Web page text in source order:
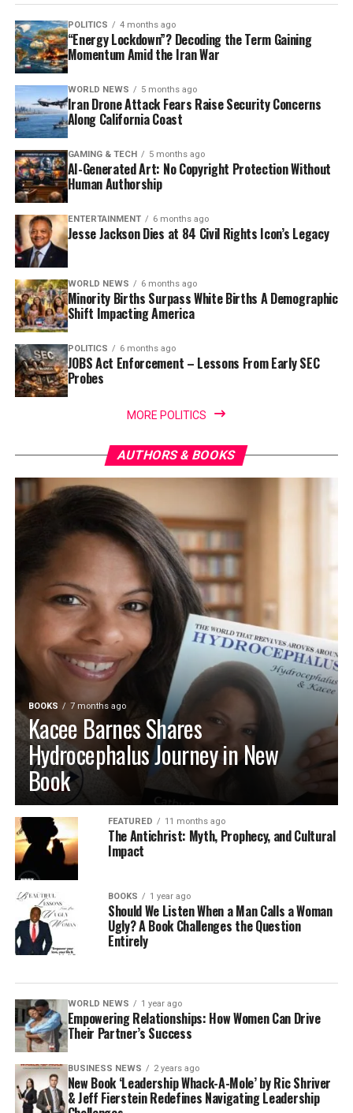
POLITICS 4 months ago
“Energy Lockdown”? Decoding the Term Gaining
Momentum Amid the Iran War
WORLD NEWS 5 months ago
Iran Drone Attack Fears Raise Security Concerns
Along California Coast
GAMING & TECH 5 months ago
AI-Generated Art: No Copyright Protection Without
Human Authorship
ENTERTAINMENT 6 months ago
Jesse Jackson Dies at 84 Civil Rights Icon’s Legacy
WORLD NEWS 6 months ago
Minority Births Surpass White Births A Demographic
Shift Impacting America
POLITICS 6 months ago
JOBS Act Enforcement – Lessons From Early SEC
Probes
MORE POLITICS
AUTHORS & BOOKS
BOOKS 7 months ago
Kacee Barnes Shares
Hydrocephalus Journey in New
Book
FEATURED 11 months ago
The Antichrist: Myth, Prophecy, and Cultural
Impact
BOOKS 1 year ago
Should We Listen When a Man Calls a Woman
Ugly? A Book Challenges the Question
Entirely
WORLD NEWS 1 year ago
Empowering Relationships: How Women Can Drive
Their Partner’s Success
BUSINESS NEWS 2 years ago
New Book ‘Leadership Whack-A-Mole’ by Ric Shriver
& Jeff Fierstein Redefines Navigating Leadership